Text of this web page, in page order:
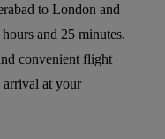
to London and
and 25 minutes.
convenient flight
arrival at your